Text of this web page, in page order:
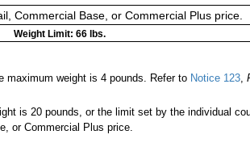
Commercial Base, or Commercial Plus price.
Weight Limit: 66 lbs.
maximum weight is 4 pounds. Refer to Notice 123
is 20 pounds, or the limit set by the individual
or Commercial Plus price.